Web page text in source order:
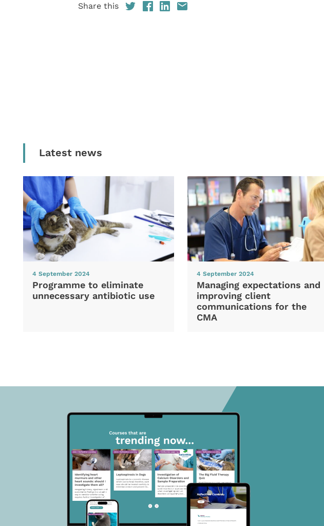
Share this
Latest news
4 September 2024
Programme to eliminate
unnecessary antibiotic use
4 September 2024
Managing expectations and
improving client
communications for the
CMA